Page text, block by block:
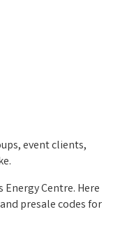
event clients,
Centre. Here
presale codes for